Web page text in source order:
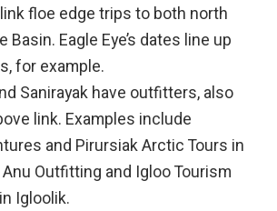
floe edge trips to both north
Basin. Eagle Eye’s dates line up
for example.
Sanirayak have outfitters, also
link. Examples include
and Pirursiak Arctic Tours in
Anu Outfitting and Igloo Tourism
Igloolik.